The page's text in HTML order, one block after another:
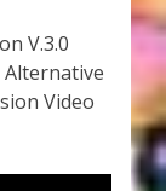
V.3.0
Video